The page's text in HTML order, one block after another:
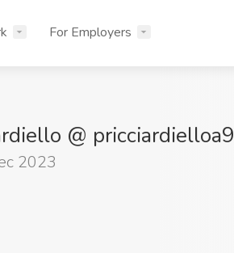
For Employers
@ pricciardielloa9
2023